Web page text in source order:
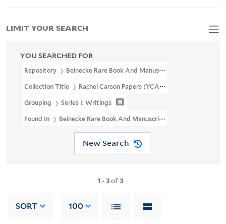
YOU SEARCHED FOR
Repository Beinecke Rare Book And Manuscript Library
Collection Title Rachel Carson Papers (YCAL MSS 46)
Grouping Series I: Writings
Found In Beinecke Rare Book And Manuscript Library > Rachel
New Search
1 -3of3
SORT 100
LIMIT YOUR SEARCH